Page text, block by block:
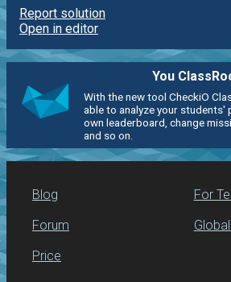
Report solution
Open in editor
You
With the new tool CheckiO
able to analyze your students'
own leaderboard, change
and so on.
Blog
Forum
Price
For